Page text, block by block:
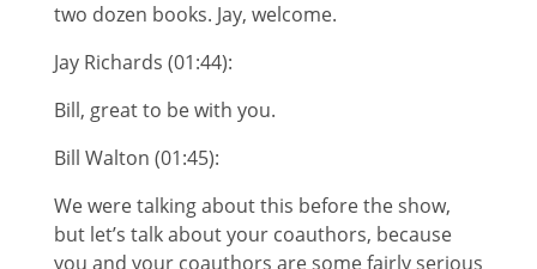
two dozen books. Jay, welcome.
Jay Richards (01:44):
Bill, great to be with you.
Bill Walton (01:45):
We were talking about this before the show,
but let’s talk about your coauthors, because
you and your coauthors are some fairly serious